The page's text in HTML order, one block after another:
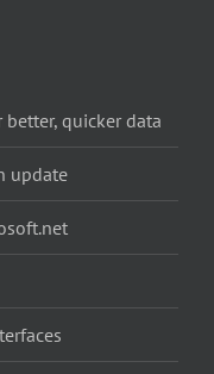
better, quicker data
update